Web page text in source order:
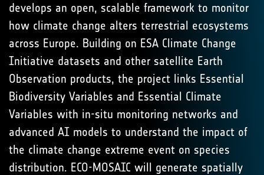
develops an open, scalable framework to monitor
how climate change alters terrestrial ecosystems
across Europe. Building on ESA Climate Change
Initiative datasets and other satellite Earth
Observation products, the project links Essential
Biodiversity Variables and Essential Climate
Variables with in-situ monitoring networks and
advanced AI models to understand the impact of
the climate change extreme event on species
distribution. ECO-MOSAIC will generate spatially